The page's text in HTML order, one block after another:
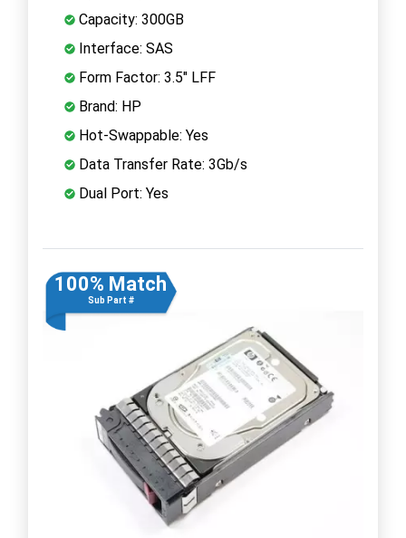
Capacity: 300GB
Interface: SAS
Form Factor: 3.5" LFF
Brand: HP
Hot-Swappable: Yes
Data Transfer Rate: 3Gb/s
Dual Port: Yes
100% Match
Sub Part #